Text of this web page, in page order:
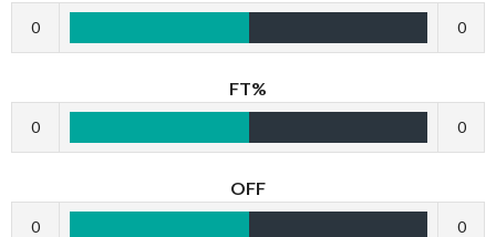
0 0
FT%
0 0
OFF
0 0